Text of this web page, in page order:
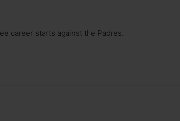
career starts against the Padres.